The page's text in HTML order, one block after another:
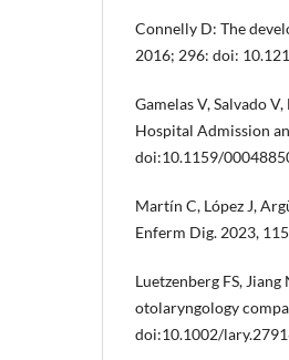
Connelly D: The
2016; 296: doi:
Gamelas V, Salvado
Hospital Admission
doi:10.1159/
Martín C, López J,
Enferm Dig. 2023,
Luetzenberg FS,
otolaryngology
doi:10.1002/